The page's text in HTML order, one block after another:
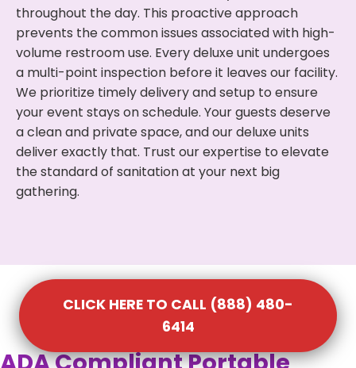
throughout the day. This proactive approach
prevents the common issues associated with high-
volume restroom use. Every deluxe unit undergoes
a multi-point inspection before it leaves our facility.
We prioritize timely delivery and setup to ensure
your event stays on schedule. Your guests deserve
a clean and private space, and our deluxe units
deliver exactly that. Trust our expertise to elevate
the standard of sanitation at your next big
gathering.
CLICK HERE TO CALL (888) 480-
6414